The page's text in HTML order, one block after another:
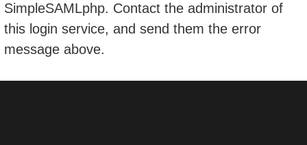
SimpleSAMLphp. Contact the administrator of
this login service, and send them the error
message above.